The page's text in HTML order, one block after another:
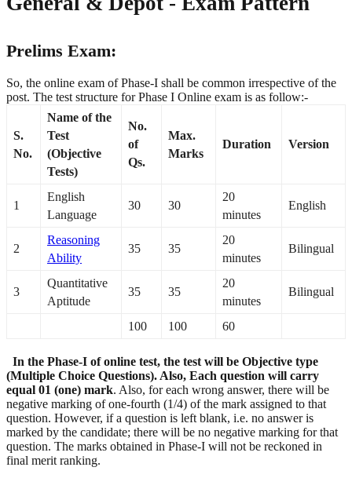
Prelims Exam:
So, the online exam of Phase-I shall be common irrespective of the
post. The test structure for Phase I Online exam is as follow:-
S.
No.
Name of the
Test
(Objective
Tests)
No.
of
Qs.
Max.
Marks
Duration Version
1
English
Language
30 30
20
minutes
English
2
Reasoning
Ability
35 35
20
minutes
Bilingual
3
Quantitative
Aptitude
35 35
20
minutes
Bilingual
100 100 60
In the Phase-I of online test, the test will be Objective type
(Multiple Choice Questions). Also, Each question will carry
equal 01 (one) mark. Also, for each wrong answer, there will be
negative marking of one-fourth (1/4) of the mark assigned to that
question. However, if a question is left blank, i.e. no answer is
marked by the candidate; there will be no negative marking for that
question. The marks obtained in Phase-I will not be reckoned in
final merit ranking.